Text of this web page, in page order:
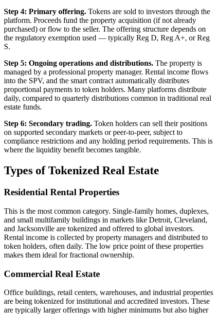
Step 4: Primary offering. Tokens are sold to investors through the
platform. Proceeds fund the property acquisition (if not already
purchased) or flow to the seller. The offering structure depends on
the regulatory exemption used — typically Reg D, Reg A+, or Reg
S.
Step 5: Ongoing operations and distributions. The property is
managed by a professional property manager. Rental income flows
into the SPV, and the smart contract automatically distributes
proportional payments to token holders. Many platforms distribute
daily, compared to quarterly distributions common in traditional real
estate funds.
Step 6: Secondary trading. Token holders can sell their positions
on supported secondary markets or peer-to-peer, subject to
compliance restrictions and any holding period requirements. This is
where the liquidity benefit becomes tangible.
Types of Tokenized Real Estate
Residential Rental Properties
This is the most common category. Single-family homes, duplexes,
and small multifamily buildings in markets like Detroit, Cleveland,
and Jacksonville are tokenized and offered to global investors.
Rental income is collected by property managers and distributed to
token holders, often daily. The low price point of these properties
makes them ideal for fractional ownership.
Commercial Real Estate
Office buildings, retail centers, warehouses, and industrial properties
are being tokenized for institutional and accredited investors. These
are typically larger offerings with higher minimums but also higher